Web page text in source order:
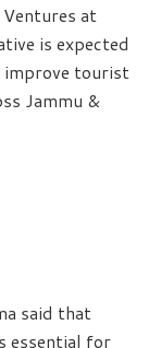
at
is expected
tourist
Jammu &
said that
essential for